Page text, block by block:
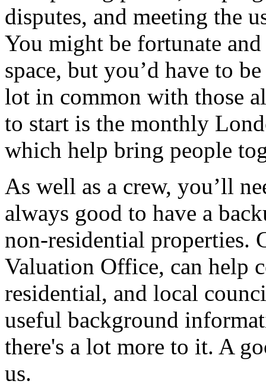
disputes, and meeting the
You might be fortunate
space, but you’d have to
lot in common with those
to start is the monthly
which help bring people
As well as a crew, you’ll
always good to have a
non-residential properties.
Valuation Office, can help
residential, and local
useful background
there's a lot more to it. A
us.